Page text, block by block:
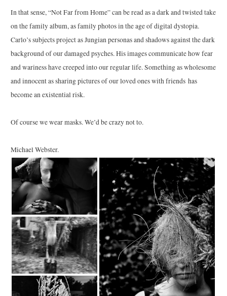
In that sense, “Not Far from Home” can be read as a dark and twisted take
on the family album, as family photos in the age of digital dystopia.
Carlo’s subjects project as Jungian personas and shadows against the dark
background of our damaged psyches. His images communicate how fear
and wariness have creeped into our regular life. Something as wholesome
and innocent as sharing pictures of our loved ones with friends has
become an existential risk.
Of course we wear masks. We’d be crazy not to.
Michael Webster.